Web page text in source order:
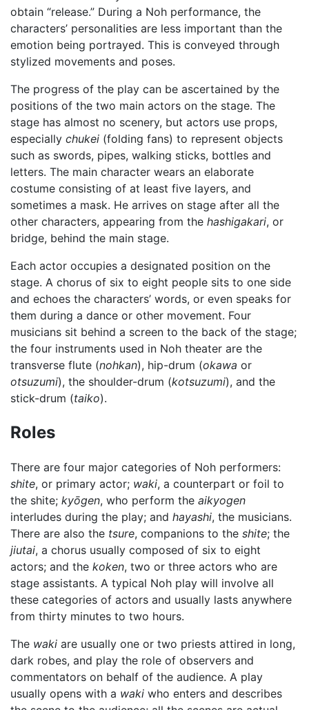
obtain “release.” During a Noh performance, the
characters’ personalities are less important than the
emotion being portrayed. This is conveyed through
stylized movements and poses.
The progress of the play can be ascertained by the
positions of the two main actors on the stage. The
stage has almost no scenery, but actors use props,
especially chukei (folding fans) to represent objects
such as swords, pipes, walking sticks, bottles and
letters. The main character wears an elaborate
costume consisting of at least five layers, and
sometimes a mask. He arrives on stage after all the
other characters, appearing from the hashigakari, or
bridge, behind the main stage.
Each actor occupies a designated position on the
stage. A chorus of six to eight people sits to one side
and echoes the characters’ words, or even speaks for
them during a dance or other movement. Four
musicians sit behind a screen to the back of the stage;
the four instruments used in Noh theater are the
transverse flute (nohkan), hip-drum (okawa or
otsuzumi), the shoulder-drum (kotsuzumi), and the
stick-drum (taiko).
Roles
There are four major categories of Noh performers:
shite, or primary actor; waki, a counterpart or foil to
the shite; kyōgen, who perform the aikyogen
interludes during the play; and hayashi, the musicians.
There are also the tsure, companions to the shite; the
jiutai, a chorus usually composed of six to eight
actors; and the koken, two or three actors who are
stage assistants. A typical Noh play will involve all
these categories of actors and usually lasts anywhere
from thirty minutes to two hours.
The waki are usually one or two priests attired in long,
dark robes, and play the role of observers and
commentators on behalf of the audience. A play
usually opens with a waki who enters and describes